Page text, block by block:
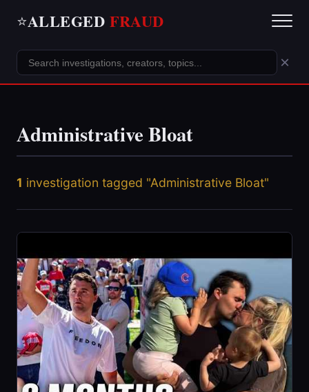
⭐ALLEGED FRAUD
×
Administrative Bloat
1 investigation tagged "Administrative Bloat"